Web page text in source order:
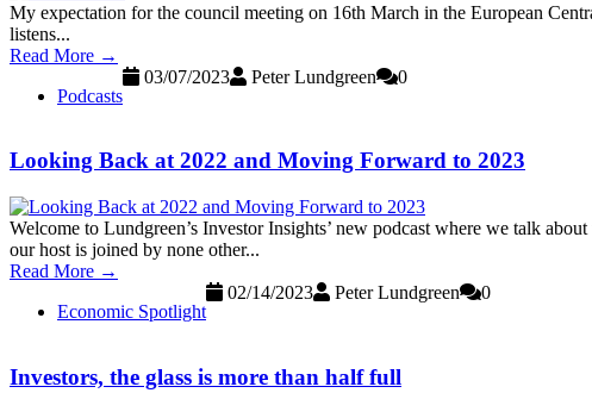
My expectation for the council meeting on 16th March in the European
listens...
Read More →
Podcasts
03/07/2023 Peter Lundgreen 0
Looking Back at 2022 and Moving Forward to 2023
Welcome to Lundgreen’s Investor Insights’ new podcast where we talk
our host is joined by none other...
Read More →
Economic Spotlight
02/14/2023 Peter Lundgreen 0
Investors, the glass is more than half full